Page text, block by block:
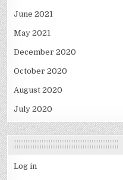
June 2021
May 2021
December 2020
October 2020
August 2020
July 2020
Log in